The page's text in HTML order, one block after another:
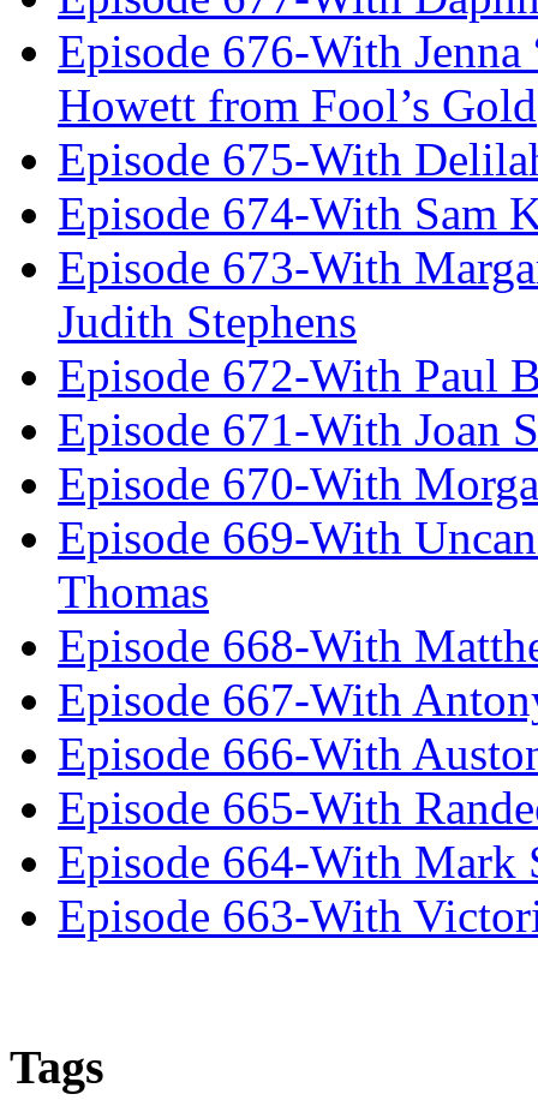
Episode 676-With
Howett from Fool’s Gold
Episode 675-With
Episode 674-With Sam
Episode 673-With
Judith Stephens
Episode 672-With Paul
Episode 671-With Joan
Episode 670-With
Episode 669-With
Thomas
Episode 668-With
Episode 667-With
Episode 666-With
Episode 665-With
Episode 664-With Mark
Episode 663-With
Tags